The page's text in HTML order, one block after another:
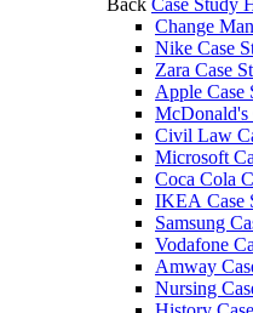
Back Case Study
Change
Nike Case
Zara Case
Apple Case
McDonald's
Civil Law
Microsoft
Coca Cola
IKEA Case
Samsung
Vodafone
Amway
Nursing